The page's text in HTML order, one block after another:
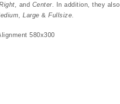
and Center. In addition, they also
Large & Fullsize